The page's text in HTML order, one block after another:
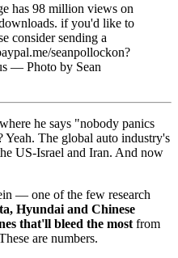
has 98 million views on
if you'd like to
consider sending a
seanpollockon?
— Photo by Sean
he says "nobody panics
The global auto industry's
US-Israel and Iran. And now
— one of the few research
Hyundai and Chinese
that'll bleed the most from
are numbers.